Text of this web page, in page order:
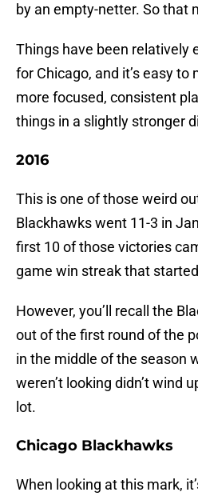
by an empty-netter. So that
Things have been relatively
for Chicago, and it’s easy
more focused, consistent
things in a slightly stronger
2016
This is one of those weird
Blackhawks went 11-3 in
first 10 of those victories
game win streak that
However, you’ll recall the
out of the first round of the
in the middle of the season
weren’t looking didn’t wind
lot.
Chicago Blackhawks
When looking at this mark,